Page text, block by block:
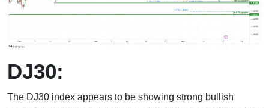
DJ30:
The DJ30 index appears to be showing strong bullish